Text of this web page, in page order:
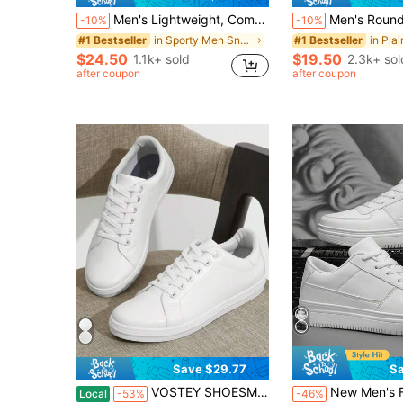
-10% Men's Lightweight, Comfortable Slip-On Sneakers, Casual Skate Shoes, Non-Slip And Breathable, Suitable For All Seasons, Versatile
#1 Bestseller in Sporty Men Sneakers
$24.50 1.1k+ sold
after coupon
-10% Men's Round Toe Mesh Sneakers, For Men, Lightweight Flat Bottom,
#1 Bestseller
$19.50 2.3k+
after coupon
Save $29.77
Local -53% VOSTEY SHOESMORE Men's Fashion Sneakers Lightweight White Casual Shoes Soft Breathable Sneakers For Men -46% New Men's Fashionable White